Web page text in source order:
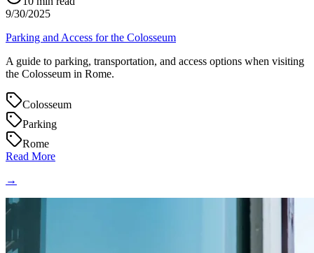
9/30/2025
Parking and Access for the Colosseum
A guide to parking, transportation, and access options when visiting
the Colosseum in Rome.
Colosseum
Parking
Rome
Read More
→